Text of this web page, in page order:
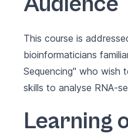
This course is
bioinformaticians
Sequencing" who wish
skills to analyse RNA-
Learning